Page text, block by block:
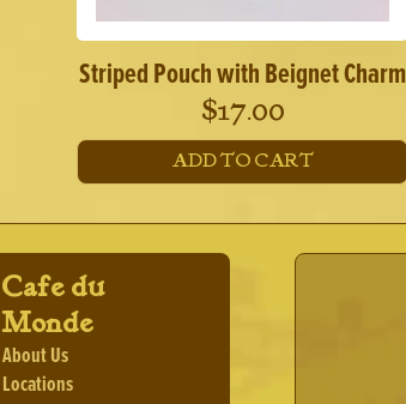
Striped Pouch with Beignet Charm
$17.00
ADD TO CART
Cafe du
Monde
About Us
Locations